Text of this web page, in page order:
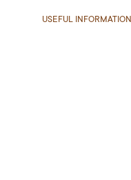
USEFUL INFORMATION